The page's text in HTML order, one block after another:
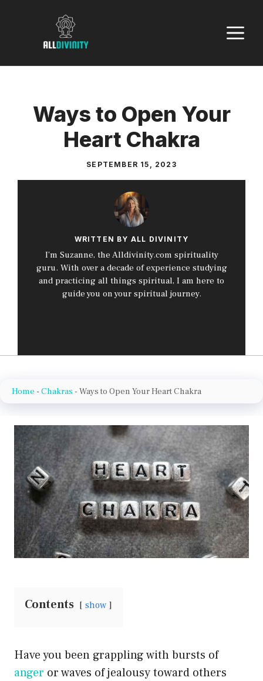
Ways to Open Your
Heart Chakra
SEPTEMBER 15, 2023
WRITTEN BY ALL DIVINITY
I’m Suzanne, the Alldivinity.com spirituality
guru. With over a decade of experience studying
and practicing all things spiritual, I am here to
guide you on your spiritual journey.
Home - Chakras - Ways to Open Your Heart Chakra
Contents show
Have you been grappling with bursts of
anger or waves of jealousy toward others